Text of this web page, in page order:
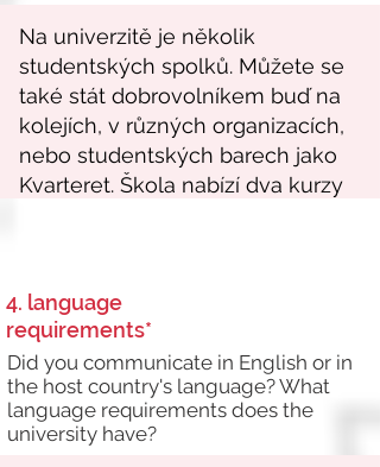
4. language
requirements*
Did you communicate in English or in
the host country's language? What
language requirements does the
university have?